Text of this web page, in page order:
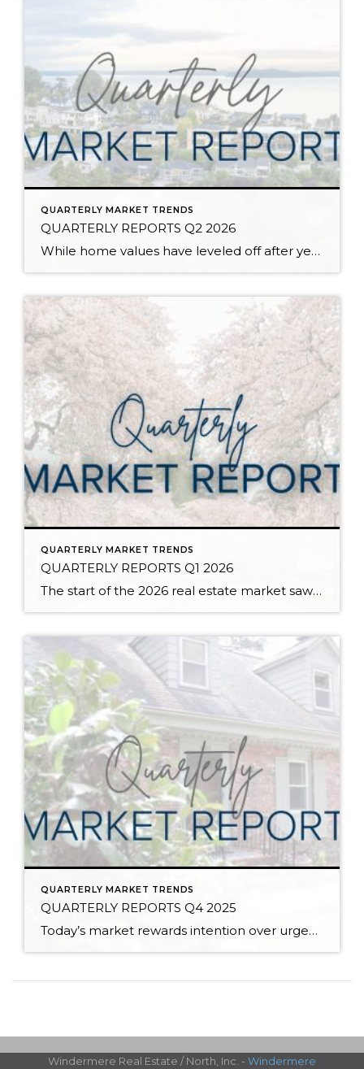
QUARTERLY MARKET TRENDS
QUARTERLY REPORTS Q2 2026
While home values have leveled off after years of remarkable appreciation, today’s market is healthier than many realize. Buyers have more choices; sellers continue to benefit from substantial equity, and the market has returned to a more balanced, sustainable pace. In fact, since 2017, the median home price has grown by 67% in Snohomish County […]
QUARTERLY MARKET TRENDS
QUARTERLY REPORTS Q1 2026
The start of the 2026 real estate market saw an increase in new listings, creating more inventory for buyers, flat year-over-year price growth, and volatile interest rate fluctuations. As we finished Q1, prices began their seasonal uptick month-over-month, with pending sales also starting to rise. With more selection, the market is favoring well-prepared homes that […]
QUARTERLY MARKET TRENDS
QUARTERLY REPORTS Q4 2025
Today’s market rewards intention over urgency. Throughout 2025, sellers who focused on thoughtful preparation, strategic pricing, and strong presentation continued to achieve solid outcomes—even as buyers became more selective. Home values largely held steady even while homes generally took a bit longer to sell; this reflected more selective buyers, not a lack of demand. Buyers […]
Windermere Real Estate / North, Inc. - Windermere